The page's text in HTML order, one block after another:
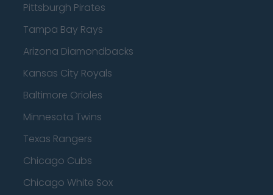
Pittsburgh Pirates
Tampa Bay Rays
Arizona Diamondbacks
Kansas City Royals
Baltimore Orioles
Minnesota Twins
Texas Rangers
Chicago Cubs
Chicago White Sox